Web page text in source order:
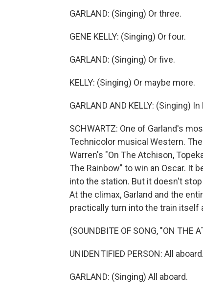
GARLAND: (Singing) Or three.
GENE KELLY: (Singing) Or four.
GARLAND: (Singing) Or five.
KELLY: (Singing) Or maybe more.
GARLAND AND KELLY: (Singing)
SCHWARTZ: One of Garland's
Technicolor musical Western.
Warren's "On The Atchison,
The Rainbow" to win an Oscar. It
into the station. But it doesn't
At the climax, Garland and the
practically turn into the train
(SOUNDBITE OF SONG, "ON THE
UNIDENTIFIED PERSON: All aboard.
GARLAND: (Singing) All aboard.